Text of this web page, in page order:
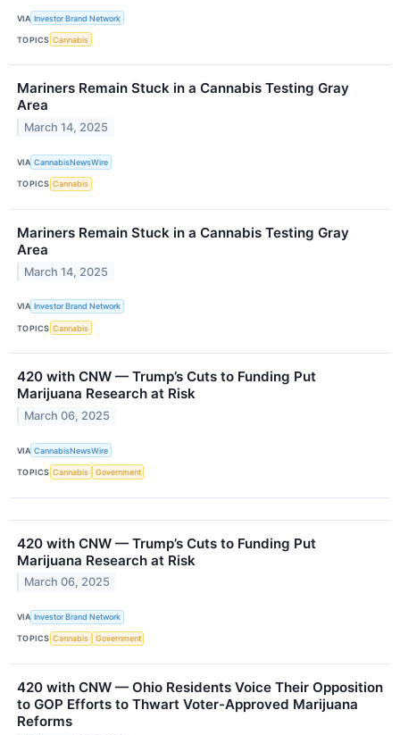
VIA Investor Brand Network
TOPICS Cannabis
Mariners Remain Stuck in a Cannabis Testing Gray
Area
March 14, 2025
VIA CannabisNewsWire
TOPICS Cannabis
Mariners Remain Stuck in a Cannabis Testing Gray
Area
March 14, 2025
VIA Investor Brand Network
TOPICS Cannabis
420 with CNW — Trump’s Cuts to Funding Put
Marijuana Research at Risk
March 06, 2025
VIA CannabisNewsWire
TOPICS Cannabis Government
420 with CNW — Trump’s Cuts to Funding Put
Marijuana Research at Risk
March 06, 2025
VIA Investor Brand Network
TOPICS Cannabis Government
420 with CNW — Ohio Residents Voice Their Opposition
to GOP Efforts to Thwart Voter-Approved Marijuana
Reforms